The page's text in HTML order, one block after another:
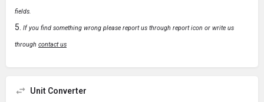
fields.
If you find something wrong please report us through report icon or write us
through contact us
Unit Converter